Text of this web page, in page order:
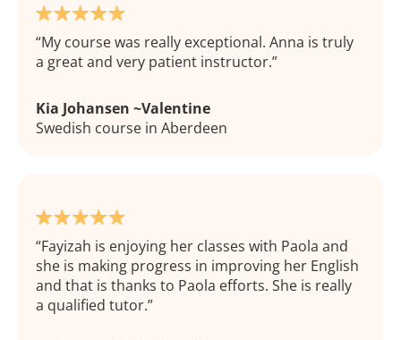
My course was really exceptional. Anna is truly
a great and very patient instructor.
Kia Johansen ~Valentine
Swedish course in Aberdeen
Fayizah is enjoying her classes with Paola and
she is making progress in improving her English
and that is thanks to Paola efforts. She is really
a qualified tutor.